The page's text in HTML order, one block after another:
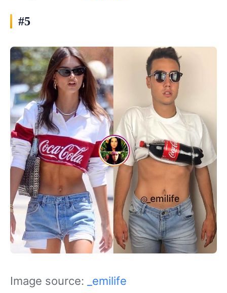
#5
Image source: _emilife